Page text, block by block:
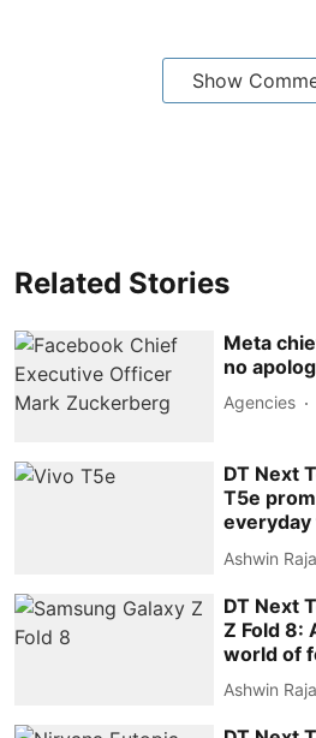
Show
Related Stories
Meta
no
Agencies
DT Next
T5e
Ashwin
DT Next
Z Fold 8:
world of
Ashwin